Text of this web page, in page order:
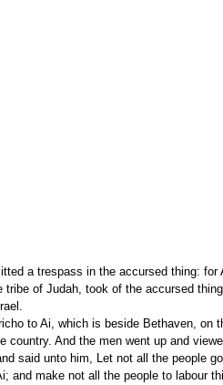
a trespass in the accursed thing:
of Judah, took of the accursed
country. And the men went up and
and make not all the people to labour